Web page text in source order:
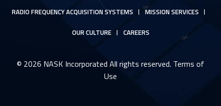
RADIO FREQUENCY ACQUISITION SYSTEMS MISSION SERVICES
OUR CULTURE CAREERS
© 2026 NASK Incorporated All rights reserved. Terms of
Use